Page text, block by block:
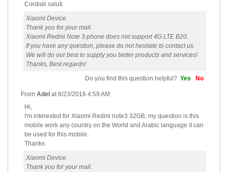
Cordiali saluti
Xiaomi Device
Thank you for your mail.
Xiaomi Redmi Note 3 phone does not support 4G LTE B20.
If you have any question, please do not hesitate to contact us.
We will do our best to supply you better products and services!
Thanks, Best regards!
Do you find this question helpful? Yes No
From Adel at8/23/2016 4:59 AM
Hi,
I'm interested for Xiaomi Redmi note3 32GB, my question is this
mobile work any country on the World and Arabic language it can
be used for this mobile.
Thanks.
Xiaomi Device
Thank you for your mail.